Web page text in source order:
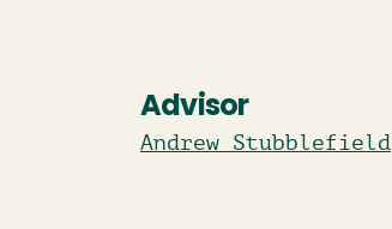
Advisor
Andrew Stubblefield